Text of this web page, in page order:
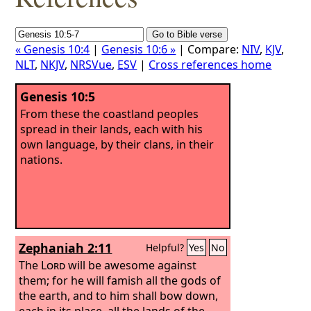
« Genesis 10:4 | Genesis 10:6 » | Compare: NIV, KJV,
NLT, NKJV, NRSVue, ESV | Cross references home
Genesis 10:5
From these the coastland peoples
spread in their lands, each with his
own language, by their clans, in their
nations.
Zephaniah 2:11 Helpful? Yes No
The Lordwill be awesome against
them; for he will famish all the gods of
the earth, and to him shall bow down,